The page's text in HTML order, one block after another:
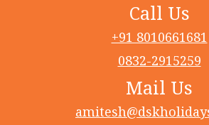
Call Us
+91 8010661681
0832-2915259
Mail Us